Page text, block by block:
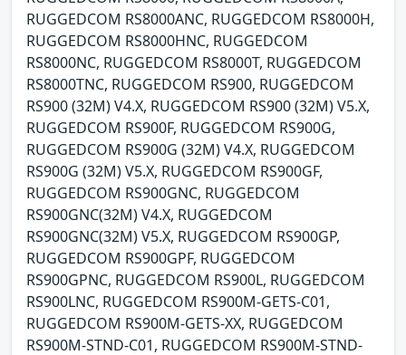
RUGGEDCOM RS8000ANC, RUGGEDCOM RS8000H,
RUGGEDCOM RS8000HNC, RUGGEDCOM
RS8000NC, RUGGEDCOM RS8000T, RUGGEDCOM
RS8000TNC, RUGGEDCOM RS900, RUGGEDCOM
RS900 (32M) V4.X, RUGGEDCOM RS900 (32M) V5.X,
RUGGEDCOM RS900F, RUGGEDCOM RS900G,
RUGGEDCOM RS900G (32M) V4.X, RUGGEDCOM
RS900G (32M) V5.X, RUGGEDCOM RS900GF,
RUGGEDCOM RS900GNC, RUGGEDCOM
RS900GNC(32M) V4.X, RUGGEDCOM
RS900GNC(32M) V5.X, RUGGEDCOM RS900GP,
RUGGEDCOM RS900GPF, RUGGEDCOM
RS900GPNC, RUGGEDCOM RS900L, RUGGEDCOM
RS900LNC, RUGGEDCOM RS900M-GETS-C01,
RUGGEDCOM RS900M-GETS-XX, RUGGEDCOM
RS900M-STND-C01, RUGGEDCOM RS900M-STND-